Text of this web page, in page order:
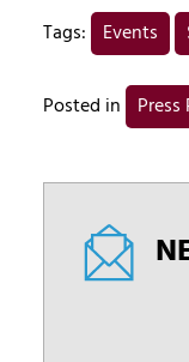
Tags: Events
Posted in Press